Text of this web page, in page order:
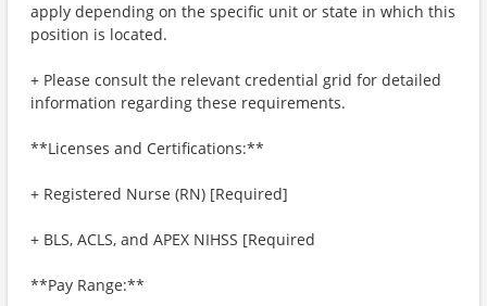
apply depending on the specific unit or state in which this
position is located.
+ Please consult the relevant credential grid for detailed
information regarding these requirements.
**Licenses and Certifications:**
+ Registered Nurse (RN) [Required]
+ BLS, ACLS, and APEX NIHSS [Required
**Pay Range:**